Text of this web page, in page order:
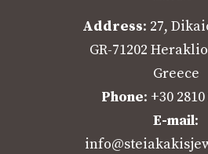
Address: 27,
GR-71202
Greece
Phone: +30
E-mail: